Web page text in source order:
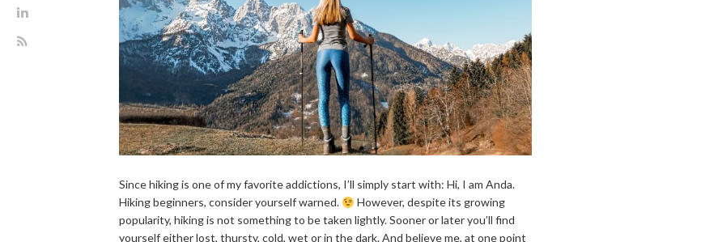
Since hiking is one of my favorite addictions, I’ll simply start with: Hi, I am Anda.
Hiking beginners, consider yourself warned.
However, despite its growing
popularity, hiking is not something to be taken lightly. Sooner or later you’ll find
yourself either lost, thursty, cold, wet or in the dark. And believe me, at one point